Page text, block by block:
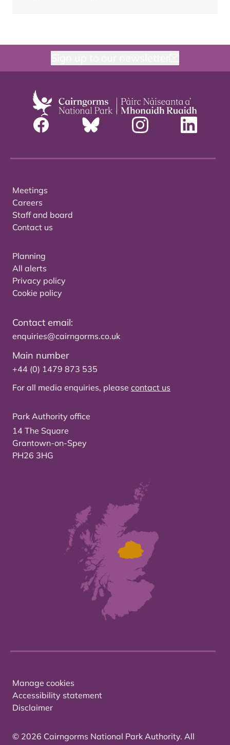
Meetings
Careers
Staff and board
Contact us
Planning
All alerts
Privacy policy
Cookie policy
Contact email:
enquiries@cairngorms.co.uk
Main number
+44 (0) 1479 873 535
For all media enquiries, please contact us
Park Authority office
14 The Square
Grantown-on-Spey
PH26 3HG
Manage cookies
Accessibility statement
Disclaimer
© 2026 Cairngorms National Park Authority. All